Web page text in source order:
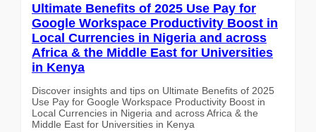
Ultimate Benefits of 2025 Use Pay for
Google Workspace Productivity Boost in
Local Currencies in Nigeria and across
Africa & the Middle East for Universities
in Kenya
Discover insights and tips on Ultimate Benefits of 2025
Use Pay for Google Workspace Productivity Boost in
Local Currencies in Nigeria and across Africa & the
Middle East for Universities in Kenya